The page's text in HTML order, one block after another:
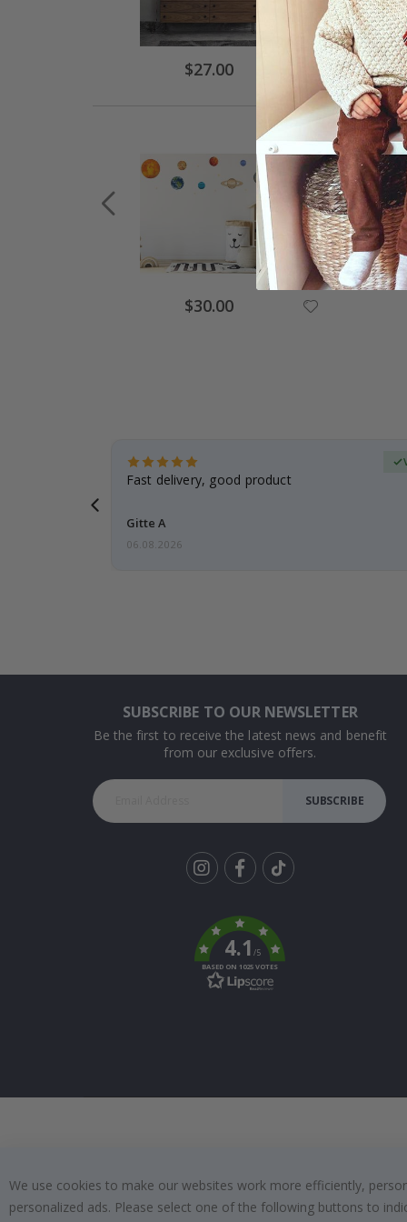
$27.00
$30.00
Fast delivery, good product
Gitte A
06.08.2026
SUBSCRIBE TO OUR NEWSLETTER
Be the first to receive the latest news and benefit
from our exclusive offers.
SUBSCRIBE
k
4.1/5
BASED ON 1025 VOTES
We use cookies to make our websites work more efficiently,
personalized ads. Please select one of the following buttons to